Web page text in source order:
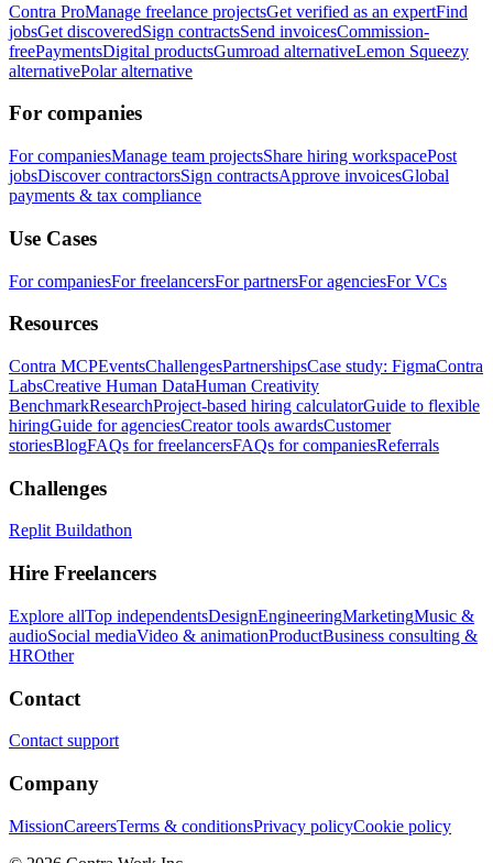
Contra ProManage freelance projectsGet verified as an expertFind
jobsGet discoveredSign contractsSend invoicesCommission-
freePaymentsDigital productsGumroad alternativeLemon Squeezy
alternativePolar alternative
For companies
For companiesManage team projectsShare hiring workspacePost
jobsDiscover contractorsSign contractsApprove invoicesGlobal
payments & tax compliance
Use Cases
For companiesFor freelancersFor partnersFor agenciesFor VCs
Resources
Contra MCPEventsChallengesPartnershipsCase study: FigmaContra
LabsCreative Human DataHuman Creativity
BenchmarkResearchProject-based hiring calculatorGuide to flexible
hiringGuide for agenciesCreator tools awardsCustomer
storiesBlogFAQs for freelancersFAQs for companiesReferrals
Challenges
Replit Buildathon
Hire Freelancers
Explore allTop independentsDesignEngineeringMarketingMusic &
audioSocial mediaVideo & animationProductBusiness consulting &
HROther
Contact
Contact support
Company
MissionCareersTerms & conditionsPrivacy policyCookie policy